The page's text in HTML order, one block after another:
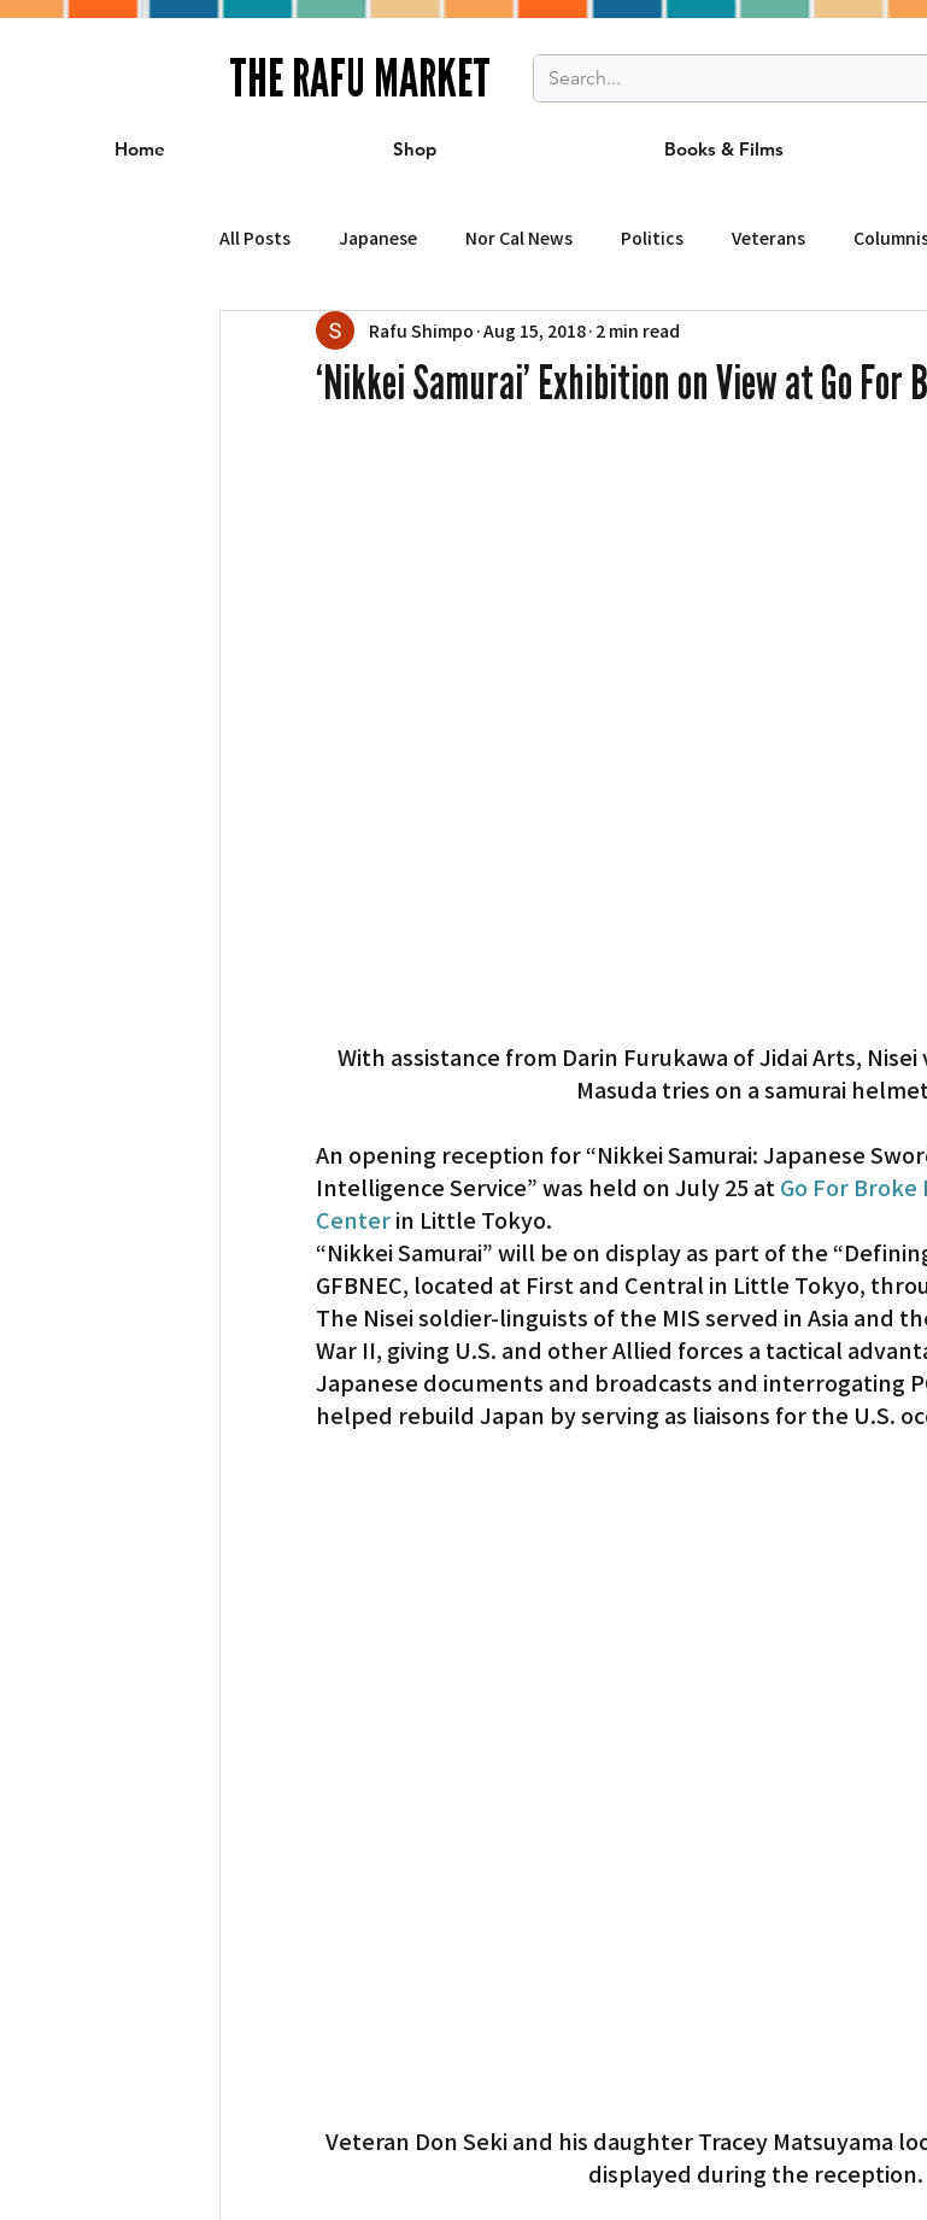
THE RAFU MARKET
Home Shop Books & Films
All Posts Japanese Nor Cal News Politics Veterans
Business Travel Food and Drink ニュース
‘Nikkei Samurai’ Exhibition on View at Go For
Rafu Shimpo Aug 15, 2018 2 min read
With assistance from Darin Furukawa of Jidai Arts,
Masuda tries on a samurai
An opening reception for “Nikkei Samurai: Japanese
Intelligence Service” was held on July 25 at Go For
Center in Little Tokyo.
“Nikkei Samurai” will be on display as part of the
GFBNEC, located at First and Central in Little Tokyo,
The Nisei soldier-linguists of the MIS served in Asia and
War II, giving U.S. and other Allied forces a tactical
Japanese documents and broadcasts and interrogating
helped rebuild Japan by serving as liaisons for the U.S.
Veteran Don Seki and his daughter Tracey Matsuyama
displayed during the reception.